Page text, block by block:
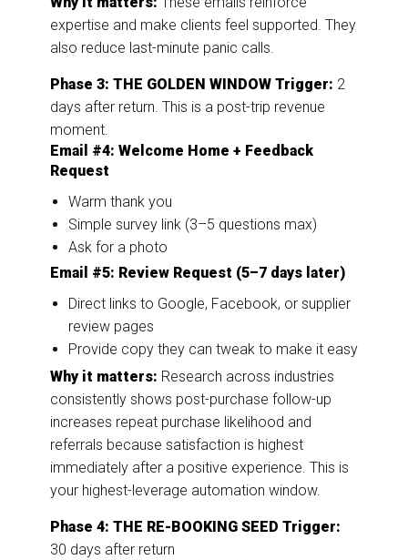
expertise and make clients feel supported. They
also reduce last-minute panic calls.
Phase 3: THE GOLDEN WINDOW Trigger: 2
days after return. This is a post-trip revenue
moment.
Email #4: Welcome Home + Feedback
Request
Warm thank you
Simple survey link (3–5 questions max)
Ask for a photo
Email #5: Review Request (5–7 days later)
Direct links to Google, Facebook, or supplier
review pages
Provide copy they can tweak to make it easy
Why it matters: Research across industries
consistently shows post-purchase follow-up
increases repeat purchase likelihood and
referrals because satisfaction is highest
immediately after a positive experience. This is
your highest-leverage automation window.
Phase 4: THE RE-BOOKING SEED Trigger:
30 days after return